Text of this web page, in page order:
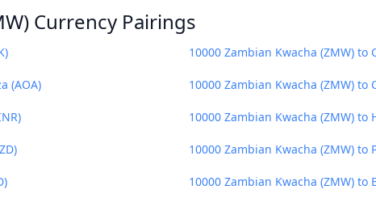
Currency Pairings
10000 Zambian Kwacha (ZMW) to
(AOA) 10000 Zambian Kwacha (ZMW) to
10000 Zambian Kwacha (ZMW) to
10000 Zambian Kwacha (ZMW) to
10000 Zambian Kwacha (ZMW) to